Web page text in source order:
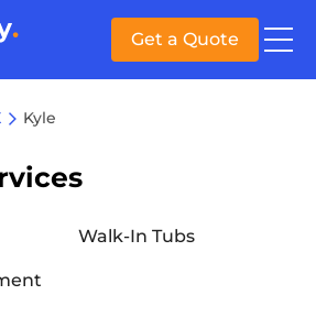
Get a Quote
Kyle
Walk-In Tubs